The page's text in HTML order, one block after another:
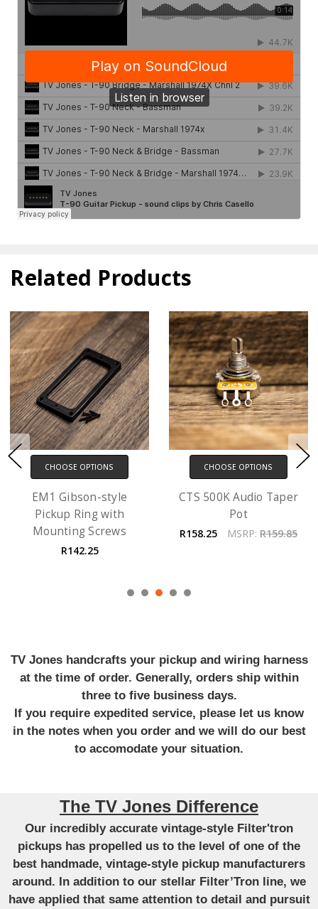
Related Products
CHOOSE OPTIONS
EM1 Gibson-style
Pickup Ring with
Mounting Screws
R142.25
CHOOSE OPTIONS
CTS 500K Audio Taper
Pot
R158.25 MSRP: R159.85
TV Jones handcrafts your pickup and wiring harness
at the time of order. Generally, orders ship within
three to five business days.
If you require expedited service, please let us know
in the notes when you order and we will do our best
to accomodate your situation.
The TV Jones Difference
Our incredibly accurate vintage-style Filter'tron
pickups has propelled us to the level of one of the
best handmade, vintage-style pickup manufacturers
around. In addition to our stellar Filter’Tron line, we
have applied that same attention to detail and pursuit